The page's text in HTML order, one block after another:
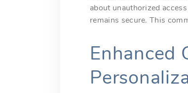
about unauthorized
remains secure. This
Enhanced